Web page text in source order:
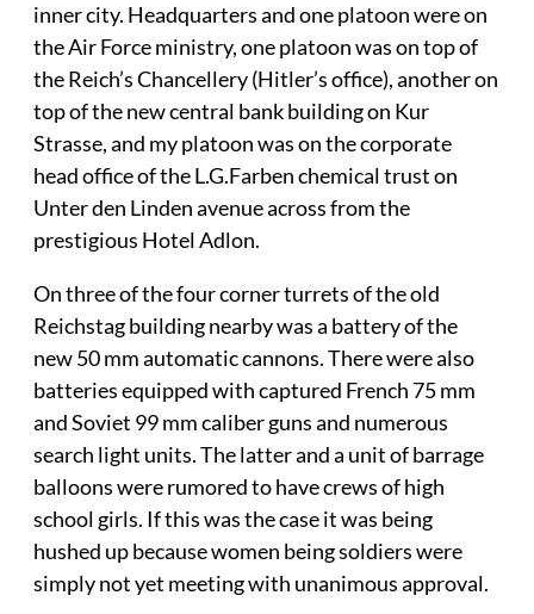
inner city. Headquarters and one platoon were on
the Air Force ministry, one platoon was on top of
the Reich’s Chancellery (Hitler’s office), another on
top of the new central bank building on Kur
Strasse, and my platoon was on the corporate
head office of the L.G.Farben chemical trust on
Unter den Linden avenue across from the
prestigious Hotel Adlon.
On three of the four corner turrets of the old
Reichstag building nearby was a battery of the
new 50 mm automatic cannons. There were also
batteries equipped with captured French 75 mm
and Soviet 99 mm caliber guns and numerous
search light units. The latter and a unit of barrage
balloons were rumored to have crews of high
school girls. If this was the case it was being
hushed up because women being soldiers were
simply not yet meeting with unanimous approval.